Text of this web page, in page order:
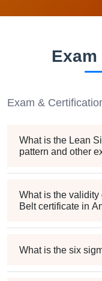
Exam &
What is the Lean
pattern and other
What is the
Belt certificate in
What is the six